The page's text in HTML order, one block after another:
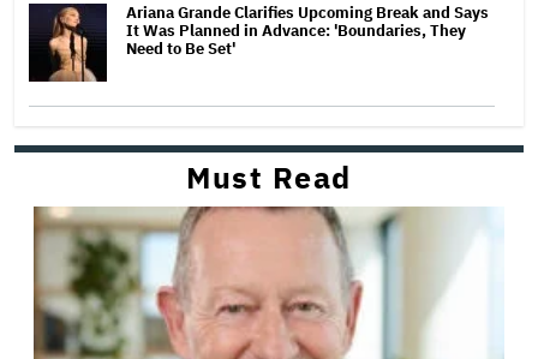
Ariana Grande Clarifies Upcoming Break and Says
It Was Planned in Advance: 'Boundaries, They
Need to Be Set'
Must Read